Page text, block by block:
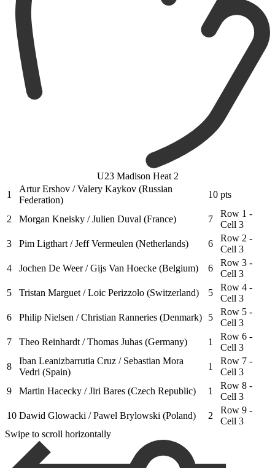
U23 Madison Heat 2
1
Artur Ershov / Valery Kaykov (Russian
Federation)
10 pts
2 Morgan Kneisky / Julien Duval (France) 7
Row 1 -
Cell 3
3
Pim Ligthart / Jeff Vermeulen (Netherlands) 6
Row 2 -
Cell 3
4
Jochen De Weer / Gijs Van Hoecke (Belgium) 6
Row 3 -
Cell 3
5
Tristan Marguet / Loic Perizzolo (Switzerland) 5
Row 4 -
Cell 3
6
Philip Nielsen / Christian Ranneries (Denmark) 5
Row 5 -
Cell 3
7
Theo Reinhardt / Thomas Juhas (Germany) 1
Row 6 -
Cell 3
8
Iban Leanizbarrutia Cruz / Sebastian Mora
Vedri (Spain)
1
Row 7 -
Cell 3
9
Martin Hacecky / Jiri Bares (Czech Republic) 1
Row 8 -
Cell 3
10 Dawid Glowacki / Pawel Brylowski (Poland) 2
Row 9 -
Cell 3
Swipe to scroll horizontally